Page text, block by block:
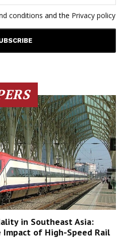
conditions and the Privacy policy
in Southeast Asia:
of High-Speed Rail